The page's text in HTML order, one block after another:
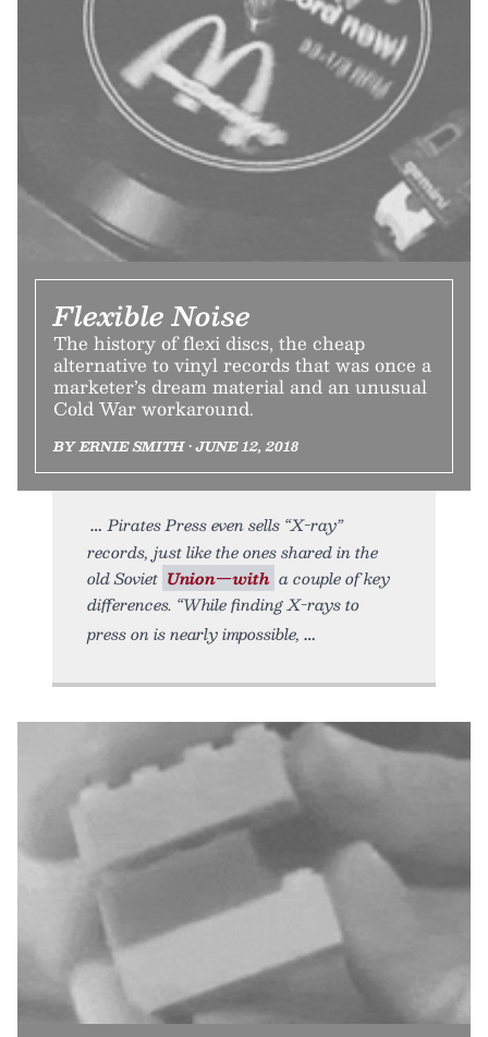
Flexible Noise
The history of flexi discs, the cheap
alternative to vinyl records that was once a
marketer’s dream material and an unusual
Cold War workaround.
BY ERNIE SMITH • JUNE 12, 2018
Pirates Press even sells “X-ray”
records, just like the ones shared in the
old Soviet Union—with a couple of key
differences. “While finding X-rays to
press on is nearly impossible,